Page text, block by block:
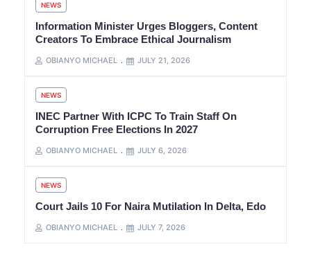
NEWS
Information Minister Urges Bloggers, Content
Creators To Embrace Ethical Journalism
OBIANYO MICHAEL JULY 21, 2026
NEWS
INEC Partner With ICPC To Train Staff On
Corruption Free Elections In 2027
OBIANYO MICHAEL JULY 6, 2026
NEWS
Court Jails 10 For Naira Mutilation In Delta, Edo
OBIANYO MICHAEL JULY 7, 2026